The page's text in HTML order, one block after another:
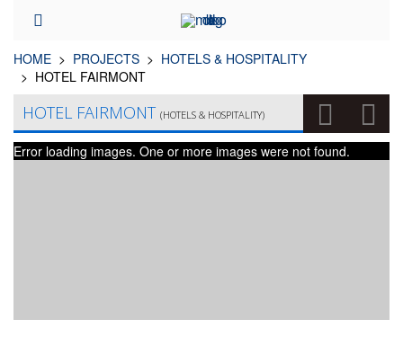
HOME PROJECTS
HOTELS & HOSPITALITY
HOTEL FAIRMONT
HOTEL FAIRMONT (HOTELS & HOSPITALITY)
Error loading images. One or more images were not found.